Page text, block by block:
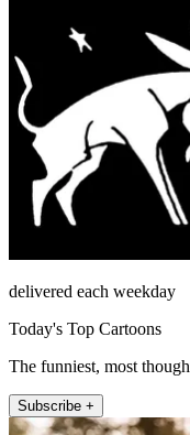
delivered each weekday
Today's Top Cartoons
The funniest, most
Subscribe +